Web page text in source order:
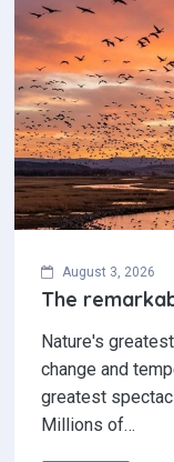
August 3, 2026
The
Nature's
change and
greatest
Millions of…